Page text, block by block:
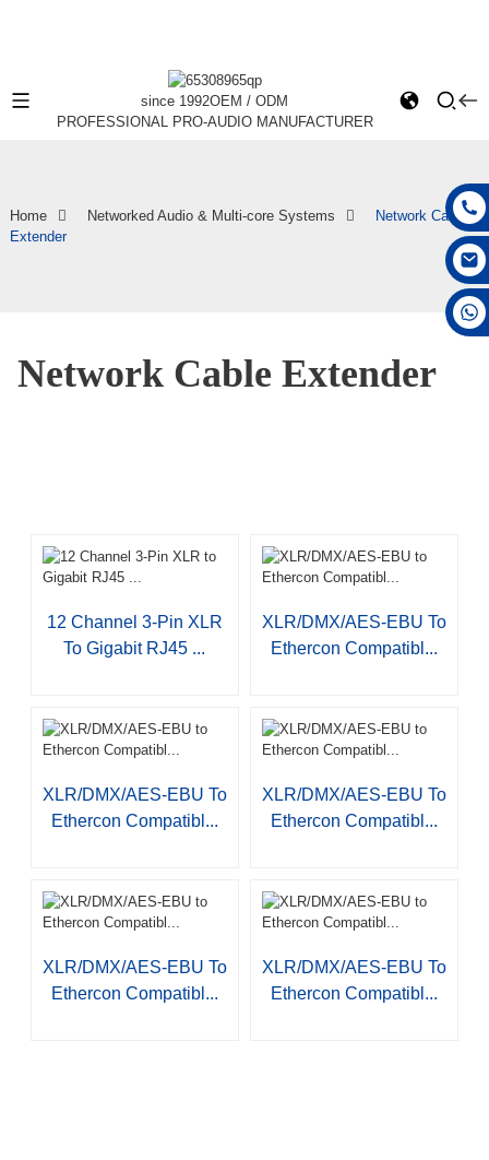
since 1992OEM / ODM
PROFESSIONAL PRO-AUDIO MANUFACTURER
Home Networked Audio & Multi-core Systems
Network Cable
Extender
Network Cable Extender
12 Channel 3-Pin XLR
To Gigabit RJ45 ...
XLR/DMX/AES-EBU To
Ethercon Compatibl...
XLR/DMX/AES-EBU To
Ethercon Compatibl...
XLR/DMX/AES-EBU To
Ethercon Compatibl...
XLR/DMX/AES-EBU To
Ethercon Compatibl...
XLR/DMX/AES-EBU To
Ethercon Compatibl...